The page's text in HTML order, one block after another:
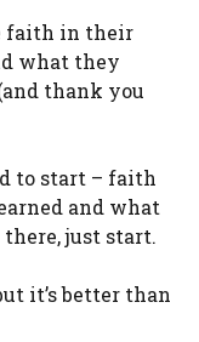
faith in their
what they
thank you
to start – faith
and what
just start.
it’s better than